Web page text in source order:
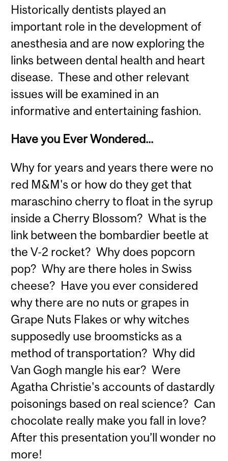
Historically dentists played an
important role in the development of
anesthesia and are now exploring the
links between dental health and heart
disease. These and other relevant
issues will be examined in an
informative and entertaining fashion.
Have you Ever Wondered...
Why for years and years there were no
red M&M's or how do they get that
maraschino cherry to float in the syrup
inside a Cherry Blossom? What is the
link between the bombardier beetle at
the V-2 rocket? Why does popcorn
pop? Why are there holes in Swiss
cheese? Have you ever considered
why there are no nuts or grapes in
Grape Nuts Flakes or why witches
supposedly use broomsticks as a
method of transportation? Why did
Van Gogh mangle his ear? Were
Agatha Christie's accounts of dastardly
poisonings based on real science? Can
chocolate really make you fall in love?
After this presentation you’ll wonder no
more!